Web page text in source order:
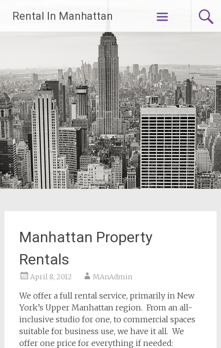
content
Rental In Manhattan
Manhattan Property
Rentals
April 8, 2012 MAnAdmin
We offer a full rental service, primarily in New
York’s Upper Manhattan region. From an all-
inclusive studio for one, to commercial spaces
suitable for business use, we have it all. We
offer one price for everything if needed: